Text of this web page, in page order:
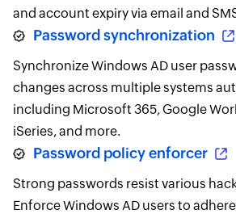
and account expiry via email and
Password synchronization
Synchronize Windows AD user
changes across multiple systems
including Microsoft 365, Google
iSeries, and more.
Password policy enforcer
Strong passwords resist various
Enforce Windows AD users to